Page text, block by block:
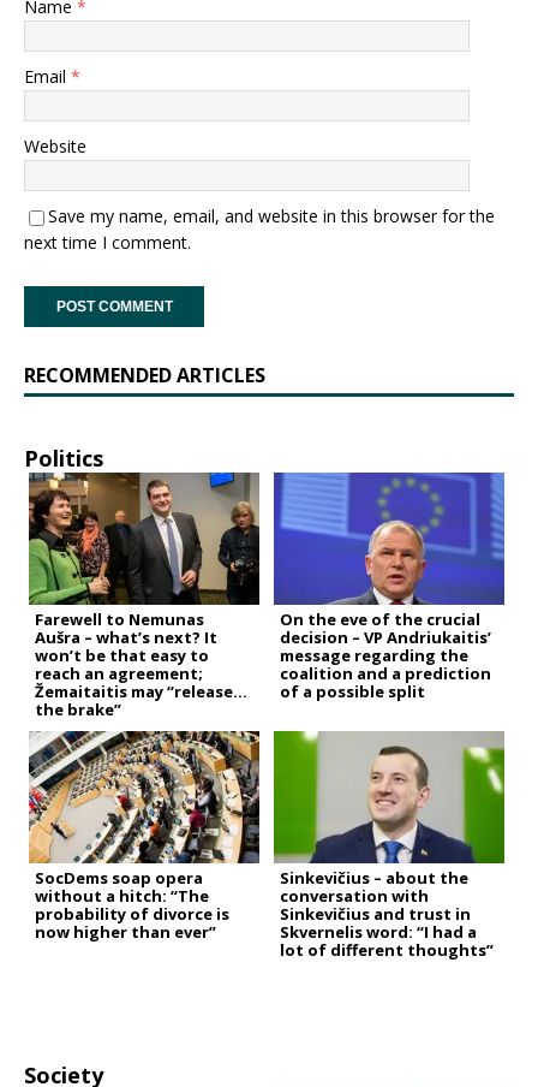
Name *
Email *
Website
Save my name, email, and website in this browser for the
next time I comment.
RECOMMENDED ARTICLES
Politics
Farewell to Nemunas
Aušra – what’s next? It
won’t be that easy to
reach an agreement;
Žemaitaitis may “release
the brake”
On the eve of the crucial
decision – VP Andriukaitis’
message regarding the
coalition and a prediction
of a possible split
SocDems soap opera
without a hitch: “The
probability of divorce is
now higher than ever”
Sinkevičius – about the
conversation with
Sinkevičius and trust in
Skvernelis word: “I had a
lot of different thoughts”
Society